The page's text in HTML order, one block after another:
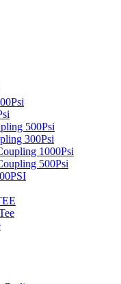
500Psi
300Psi
1000Psi
500Psi